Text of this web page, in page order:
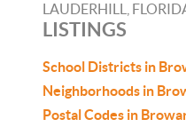
LAUDERHILL,
LISTINGS
School Districts in
Neighborhoods in
Postal Codes in